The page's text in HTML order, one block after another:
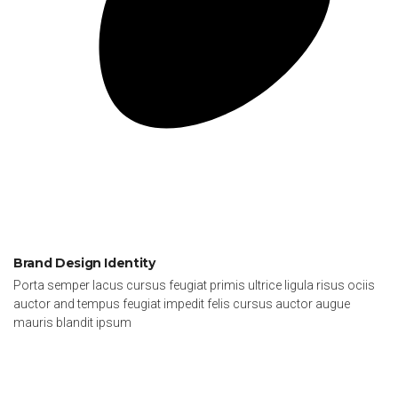
Brand Design Identity
Porta semper lacus cursus feugiat primis ultrice ligula risus ociis
auctor and tempus feugiat impedit felis cursus auctor augue
mauris blandit ipsum